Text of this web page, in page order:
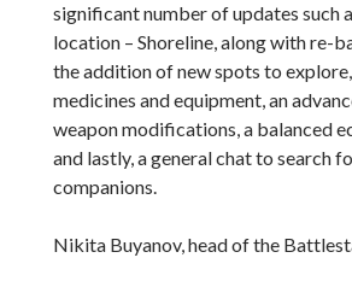
significant number of updates such
location – Shoreline, along with re-
the addition of new spots to
medicines and equipment, an
weapon modifications, a balanced
and lastly, a general chat to search
companions.
Nikita Buyanov, head of the